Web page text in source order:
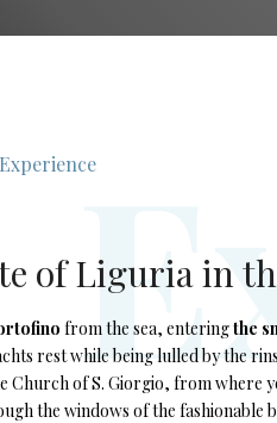
of Liguria in
from the sea, enteringthe
rest while being lulled by the
Church of S. Giorgio, from where
the windows of the fashionable
E